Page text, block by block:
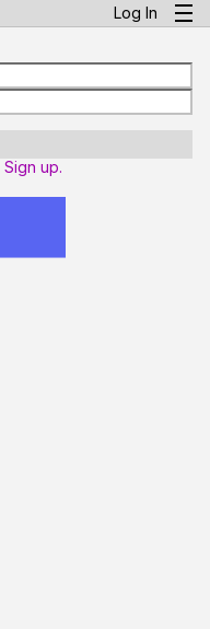
Log In
Sign up.